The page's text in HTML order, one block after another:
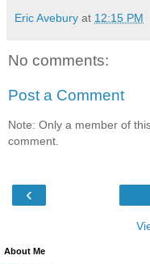
Eric Avebury at 12:15 PM
No comments:
Post a Comment
Note: Only a member of
comment.
‹
About Me